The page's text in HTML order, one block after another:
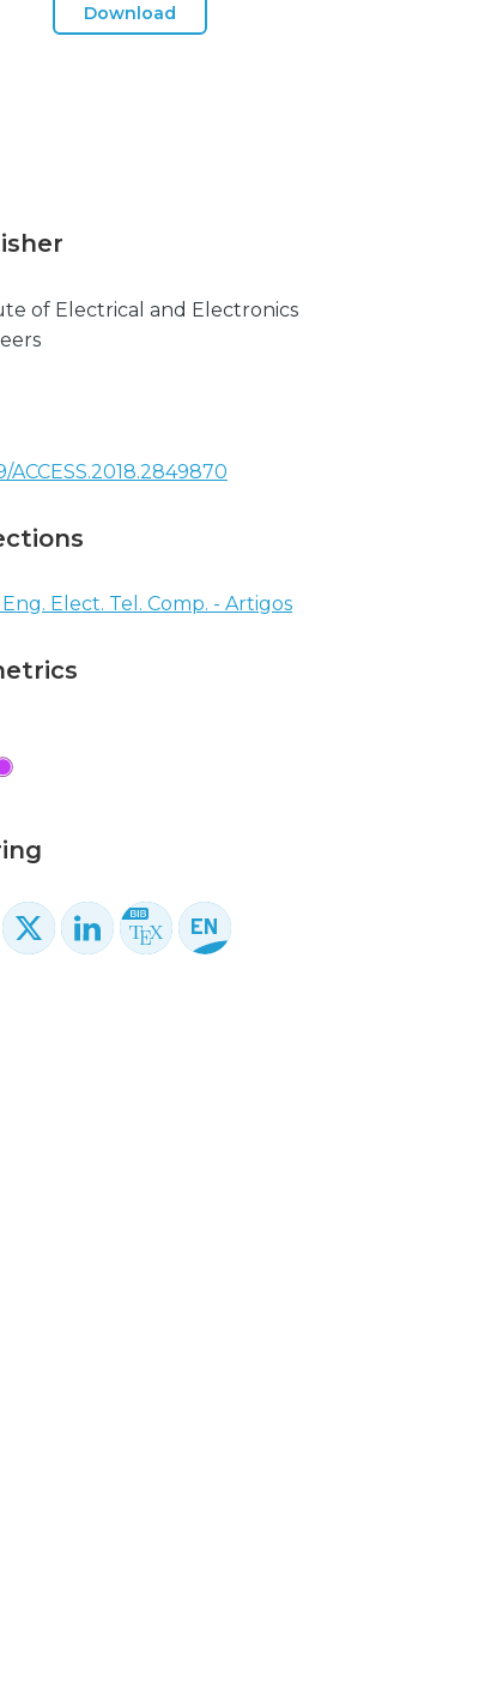
Download
of Electrical and Electronics
ACCESS.2018.2849870
Eng. Elect. Tel. Comp. - Artigos